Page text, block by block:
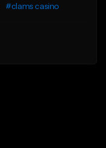
#clams casino